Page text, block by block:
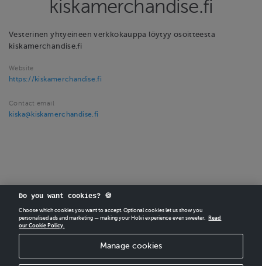
kiskamerchandise.fi
Vesterinen yhtyeineen verkkokauppa löytyy osoitteesta
kiskamerchandise.fi
Website
https://kiskamerchandise.fi
Contact email
kiska@kiskamerchandise.fi
CREATEYOUR OWN HOLVI ONLINE STORE IN MINUTES.
Do you want cookies? 🍪
Choose which cookies you want to accept. Optional cookies let us show you
personalised ads and marketing — making your Holvi experience even sweeter.
Read
our Cookie Policy.
Manage cookies